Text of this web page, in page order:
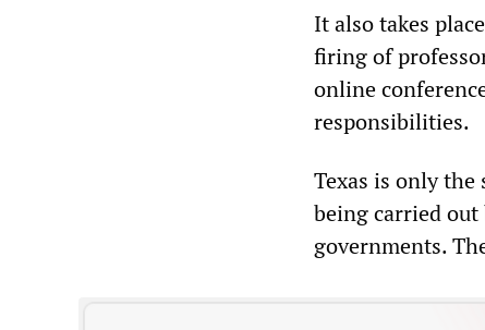
It also takes
firing of
online
responsibilities.
Texas is only the
being carried
governments.